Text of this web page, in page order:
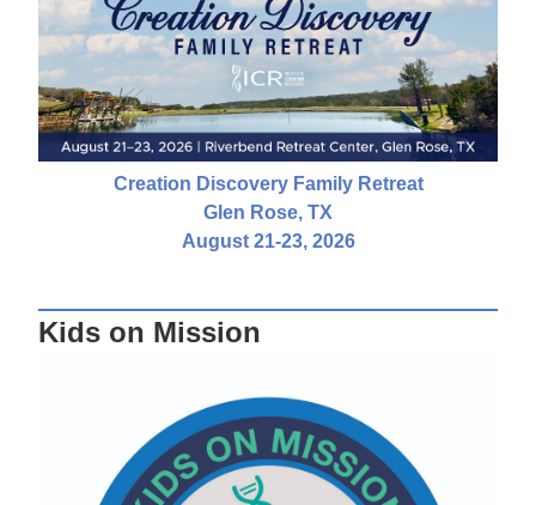
Creation Discovery Family Retreat
Glen Rose, TX
August 21-23, 2026
Kids on Mission